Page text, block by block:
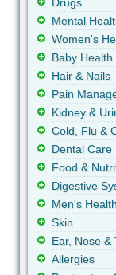
Mental
Women's
Baby Health
Hair & Nails
Pain
Kidney &
Cold, Flu &
Dental Care
Food &
Digestive
Men's Health
Skin
Ear, Nose &
Allergies